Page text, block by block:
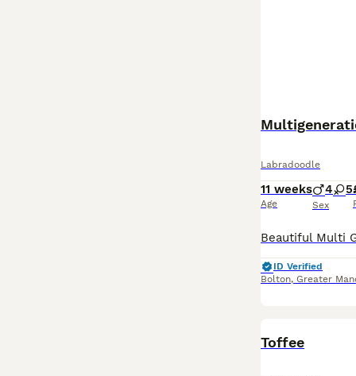
Labradoodle
11 weeks
Age
4 5
Sex
ID Verified
Bolton, Greater
Toffee